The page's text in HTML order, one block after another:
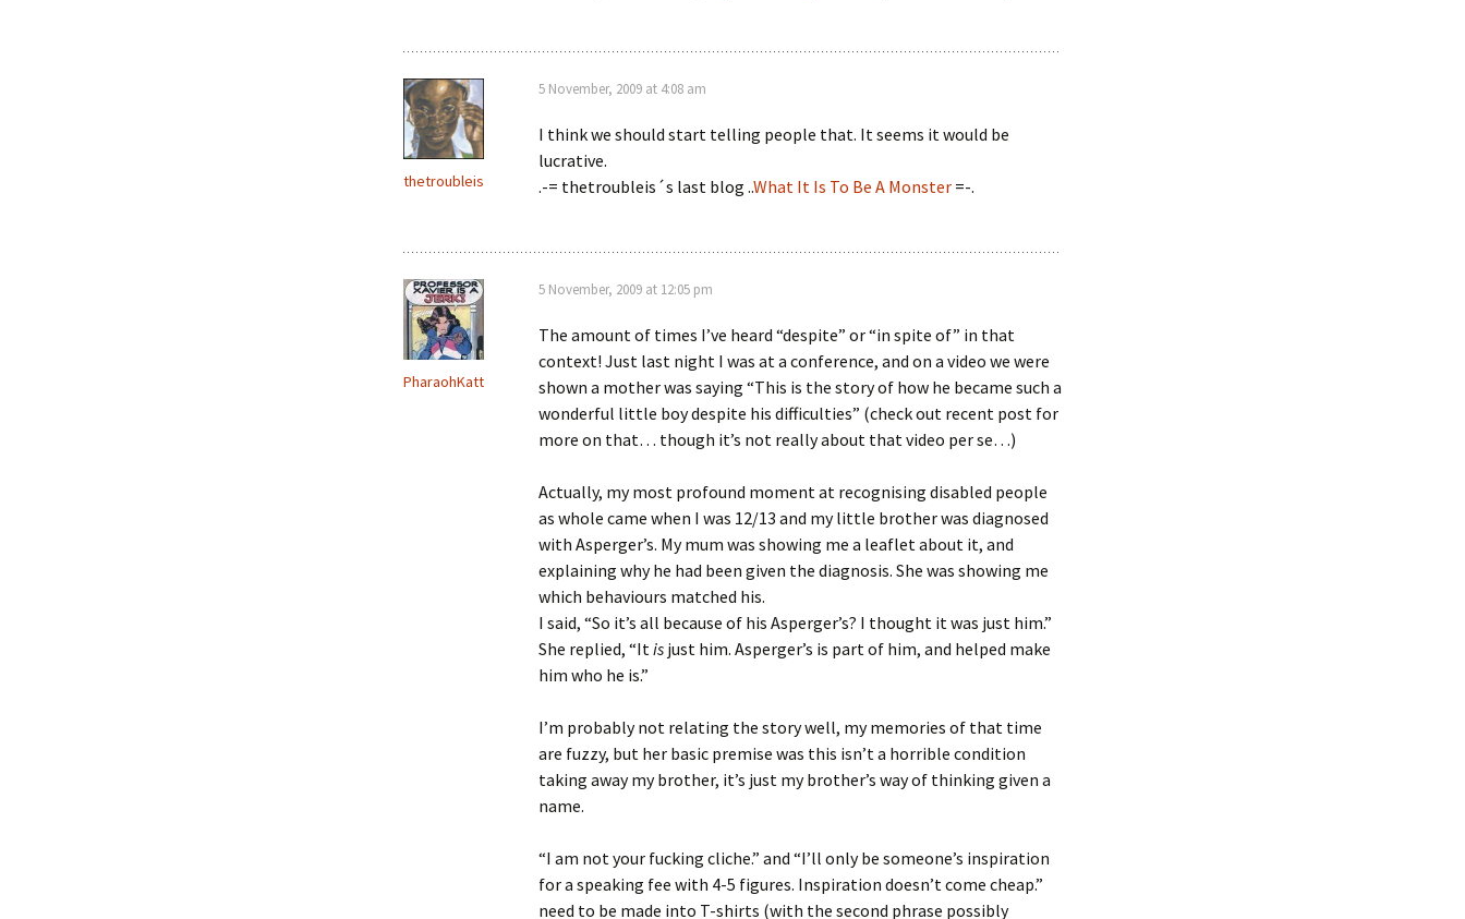
thetroubleis
5 November, 2009 at 4:08 am
I think we should start telling people that. It seems it would be
lucrative.
.-= thetroubleis´s last blog ..What It Is To Be A Monster =-.
PharaohKatt
5 November, 2009 at 12:05 pm
The amount of times I’ve heard “despite” or “in spite of” in that
context! Just last night I was at a conference, and on a video we were
shown a mother was saying “This is the story of how he became such a
wonderful little boy despite his difficulties” (check out recent post for
more on that… though it’s not really about that video per se…)
Actually, my most profound moment at recognising disabled people
as whole came when I was 12/13 and my little brother was diagnosed
with Asperger’s. My mum was showing me a leaflet about it, and
explaining why he had been given the diagnosis. She was showing me
which behaviours matched his.
I said, “So it’s all because of his Asperger’s? I thought it was just him.”
She replied, “Itis just him. Asperger’s is part of him, and helped make
him who he is.”
I’m probably not relating the story well, my memories of that time
are fuzzy, but her basic premise was this isn’t a horrible condition
taking away my brother, it’s just my brother’s way of thinking given a
name.
“I am not your fucking cliche.” and “I’ll only be someone’s inspiration
for a speaking fee with 4-5 figures. Inspiration doesn’t come cheap.”
need to be made into T-shirts (with the second phrase possibly